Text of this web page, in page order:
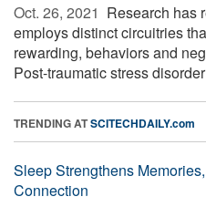
Oct. 26, 2021  Research has
employs distinct circuitries
rewarding, behaviors and
Post-traumatic stress
TRENDING ATSCITECHDAILY.com
Sleep Strengthens
Connection